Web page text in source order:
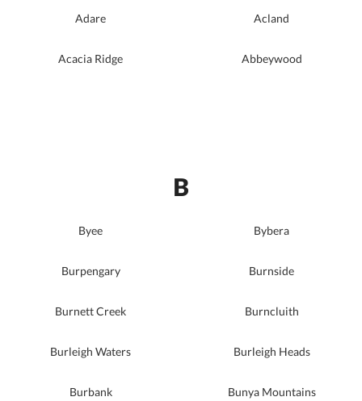
Adare Acland
Acacia Ridge Abbeywood
B
Byee Bybera
Burpengary Burnside
Burnett Creek Burncluith
Burleigh Waters Burleigh Heads
Burbank Bunya Mountains